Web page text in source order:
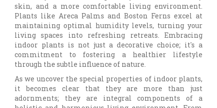
skin, and a more comfortable living environment.
Plants like Areca Palms and Boston Ferns excel at
maintaining optimal humidity levels, turning your
living spaces into refreshing retreats. Embracing
indoor plants is not just a decorative choice; it's a
commitment to fostering a healthier lifestyle
through the subtle influence of nature.
As we uncover the special properties of indoor plants,
it becomes clear that they are more than just
adornments; they are integral components of a